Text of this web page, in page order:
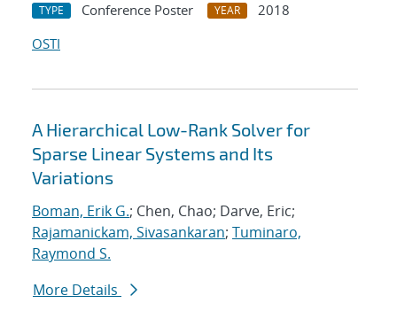
TYPE Conference Poster YEAR
2018
OSTI
A Hierarchical Low-Rank Solver for
Sparse Linear Systems and Its
Variations
Boman, Erik G.; Chen, Chao; Darve, Eric;
Rajamanickam, Sivasankaran; Tuminaro,
Raymond S.
More Details